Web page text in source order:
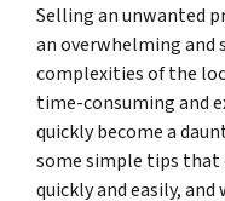
Selling an unwanted
an overwhelming and
complexities of the
time-consuming and
quickly become a
some simple tips that
quickly and easily,